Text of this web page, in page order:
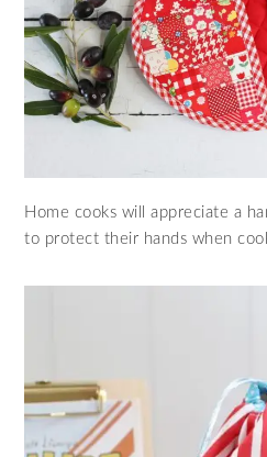
Home cooks will appreciate a
to protect their hands when